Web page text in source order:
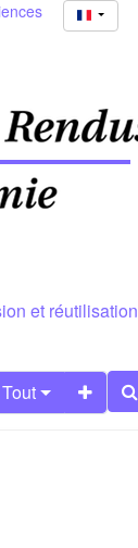
et réutilisation
Tout